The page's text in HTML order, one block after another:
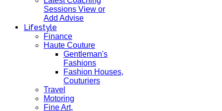
Sessions View or
Add Advise
Lifestyle
Finance
Haute Couture
Gentleman's
Fashions
Fashion Houses,
Couturiers
Travel
Motoring
Fine Art,